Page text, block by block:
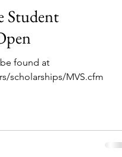
Student
found at
scholarships/MVS.cfm